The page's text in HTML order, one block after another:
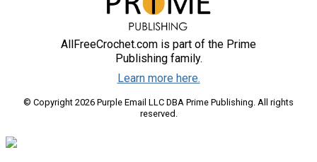
AllFreeCrochet.com is part of the Prime
Publishing family.
Learn more here.
© Copyright 2026 Purple Email LLC DBA Prime Publishing. All rights
reserved.